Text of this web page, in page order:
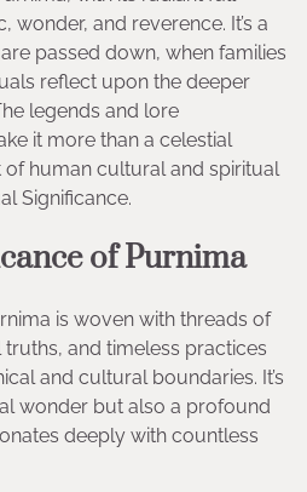
wonder, and reverence. It’s a
passed down, when families
reflect upon the deeper
legends and lore
it more than a celestial
of human cultural and spiritual
Significance.
of Purnima
is woven with threads of
and timeless practices
and cultural boundaries. It’s
wonder but also a profound
deeply with countless